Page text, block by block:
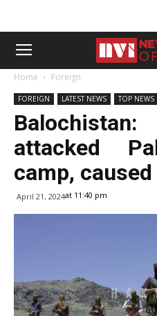
Home Foreign
FOREIGN LATEST NEWS TOP NEWS
attacked
camp,
April 21, 2024at 11:40 pm